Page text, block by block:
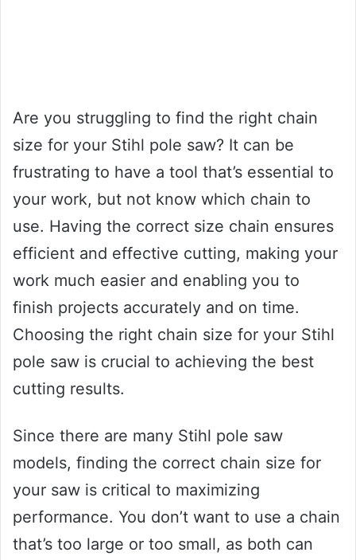
Are you struggling to find the right chain
size for your Stihl pole saw? It can be
frustrating to have a tool that’s essential to
your work, but not know which chain to
use. Having the correct size chain ensures
efficient and effective cutting, making your
work much easier and enabling you to
finish projects accurately and on time.
Choosing the right chain size for your Stihl
pole saw is crucial to achieving the best
cutting results.
Since there are many Stihl pole saw
models, finding the correct chain size for
your saw is critical to maximizing
performance. You don’t want to use a chain
that’s too large or too small, as both can